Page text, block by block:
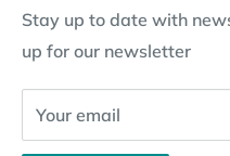
Contact Information
Website Disclosure
Pay By Installments
Stay up to date with
up for our newsletter
Your email